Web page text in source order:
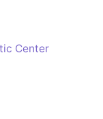
Center